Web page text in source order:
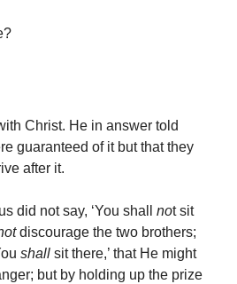
Christ. He in answer told
guaranteed of it but that they
after it.
did not say, ‘You shall not sit
discourage the two brothers;
shall sit there,’ that He might
but by holding up the prize